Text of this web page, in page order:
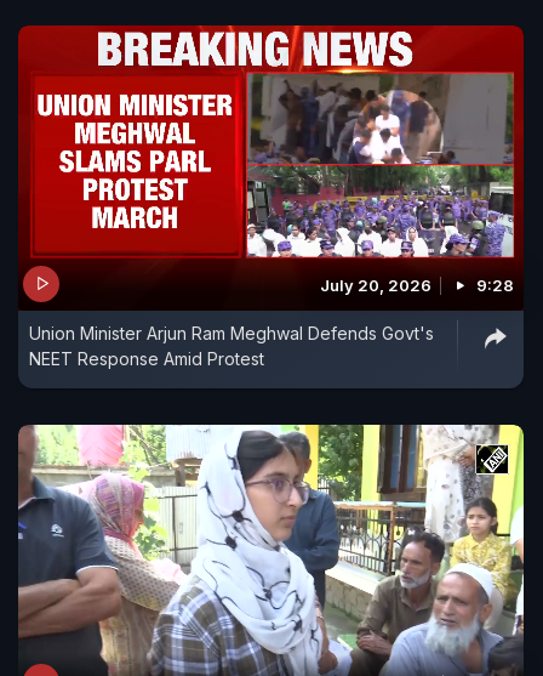
July 20, 2026 9:28
Union Minister Arjun Ram Meghwal Defends Govt's
NEET Response Amid Protest